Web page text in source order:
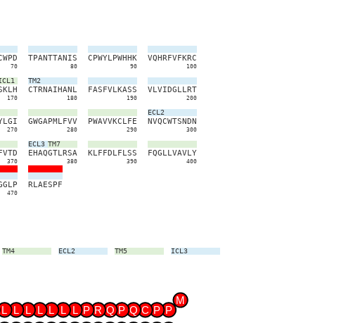
WPD
70
TPANTTANIS
80
CPWYLPWHHK
90
VQHRFVFKRC
100
KLH
170
TM2
CTRNAIHANL
180
FASFVLKASS
190
VLVIDGLLRT
200
LGI
270
GWGAPMLFVV
280
PWAVVKCLFE
290
ECL2
NVQCWTSNDN
300
VTD
370
ECL3 TM7
EHAQGTLRSA
380
KLFFDLFLSS
390
FQGLLVAVLY
400
GLP
470
RLAESPF
TM4 ECL2 TM5 ICL3
M
P
P
C
Q
P
Q
R
P
L
L
L
L
L
L
L